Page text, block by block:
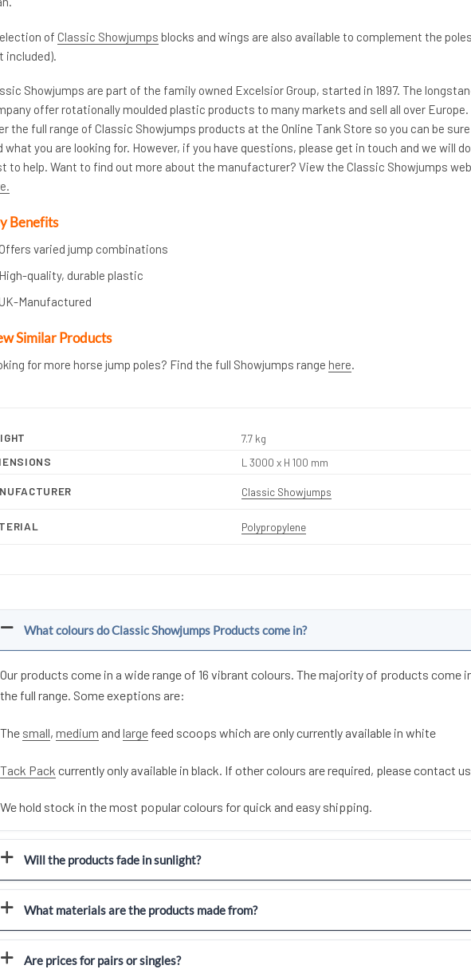
of Classic Showjumps blocks and wings are also available to complement the
included).
Showjumps are part of the family owned Excelsior Group, started in 1897. The
offer rotationally moulded plastic products to many markets and sell all over Europe.
the full range of Classic Showjumps products at the Online Tank Store so you can be
what you are looking for. However, if you have questions, please get in touch and we will
to help. Want to find out more about the manufacturer? View the Classic Showjumps
Benefits
Offers varied jump combinations
High-quality, durable plastic
UK-Manufactured
Similar Products
for more horse jump poles? Find the full Showjumps range here.
7.7 kg
L 3000 x H 100 mm
Classic Showjumps
Polypropylene
What colours do Classic Showjumps Products come in?
Our products come in a wide range of 16 vibrant colours. The majority of products come
the full range. Some exeptions are:
The small, medium and largefeed scoops which are only currently available in white
Tack Pack currently only available in black. If other colours are required, please contact
We hold stock in the most popular colours for quick and easy shipping.
Will the products fade in sunlight?
What materials are the products made from?
Are prices for pairs or singles?